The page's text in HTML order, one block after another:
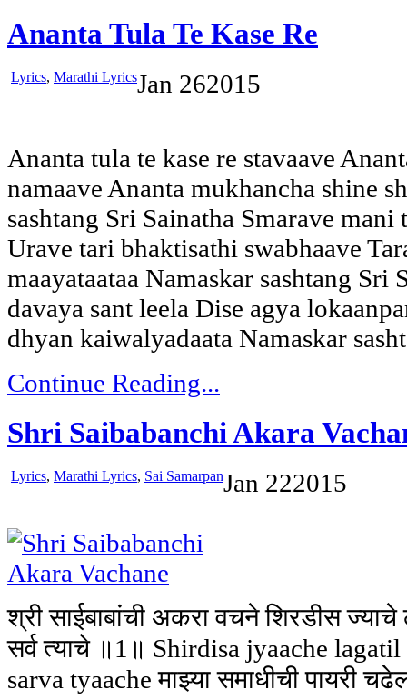
Ananta Tula Te Kase Re
Lyrics, Marathi LyricsJan 262015
Ananta tula te kase re stavaave
namaave Ananta mukhancha shine
sashtang Sri Sainatha Smarave
Urave tari bhaktisathi swabhaave
maayataataa Namaskar sashtang Sri
davaya sant leela Dise agya
dhyan kaiwalyadaata Namaskar
Continue Reading...
Shri Saibabanchi Akara
Lyrics, Marathi Lyrics, Sai SamarpanJan 222015
श्री साईबाबांची अकरा वचने शिरडीस
सर्व त्याचे ॥1॥ Shirdisa jyaache
sarva tyaache माझ्या समाधीची पायरी